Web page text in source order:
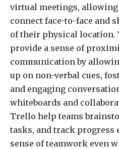
virtual meetings, allowing
connect face-to-face and
of their physical location.
provide a sense of
communication by
up on non-verbal cues,
and engaging
whiteboards and
Trello help teams
tasks, and track progress
sense of teamwork even